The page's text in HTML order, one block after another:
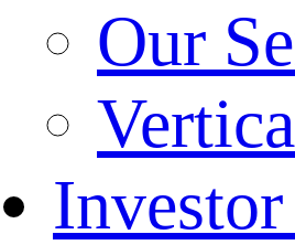
Our